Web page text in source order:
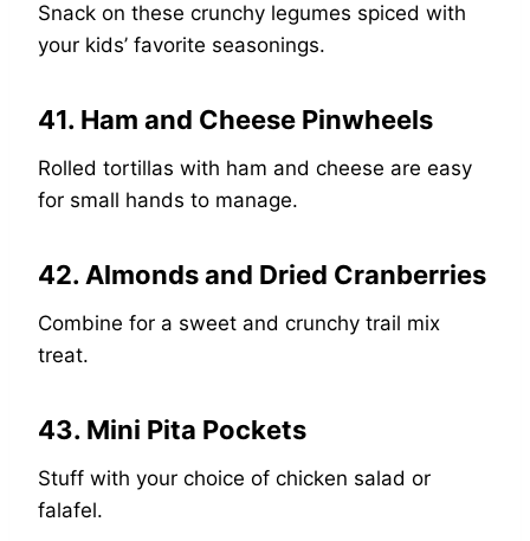
Snack on these crunchy legumes spiced with
your kids’ favorite seasonings.
41. Ham and Cheese Pinwheels
Rolled tortillas with ham and cheese are easy
for small hands to manage.
42. Almonds and Dried Cranberries
Combine for a sweet and crunchy trail mix
treat.
43. Mini Pita Pockets
Stuff with your choice of chicken salad or
falafel.